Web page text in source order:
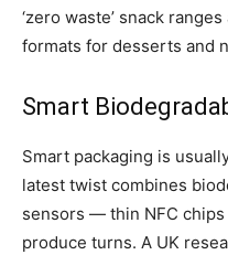
‘zero waste’ snack
formats for desserts and
Smart
Smart packaging is
latest twist combines
sensors — thin NFC
produce turns. A UK